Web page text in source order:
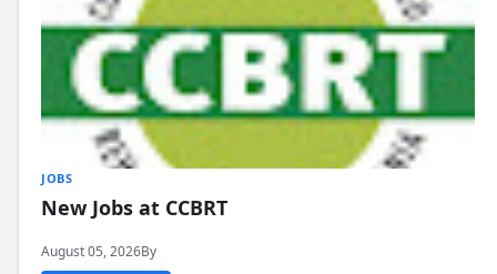
JOBS
New Jobs at CCBRT
August 05, 2026By